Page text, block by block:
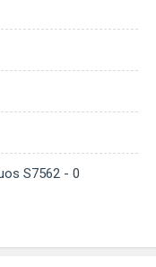
S7562 - 0